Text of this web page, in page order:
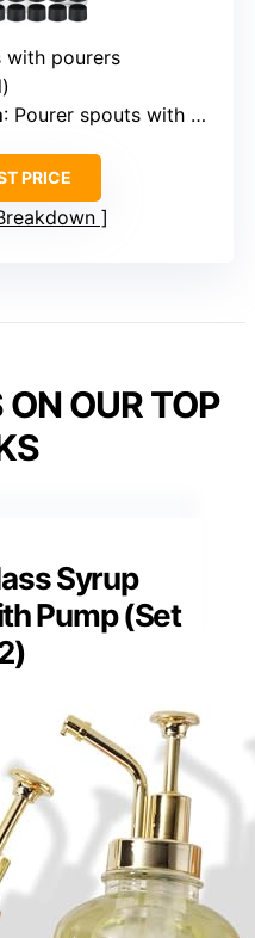
with pourers
: Pourer spouts with caps
PRICE
OUR TOP
Syrup
Pump (Set